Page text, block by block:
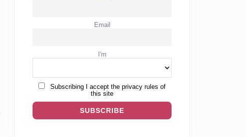
Email
I'm
Subscribing I accept the privacy rules of
this site